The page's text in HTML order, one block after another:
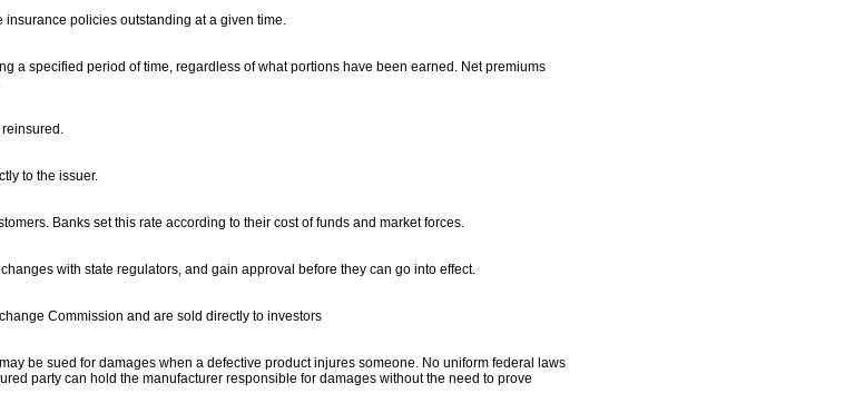
policies outstanding at a given time.
a specified period of time, regardless of what portions have been earned. Net premiums
reinsured.
to the issuer.
Banks set this rate according to their cost of funds and market forces.
with state regulators, and gain approval before they can go into effect.
Commission and are sold directly to investors
be sued for damages when a defective product injures someone. No uniform federal laws
party can hold the manufacturer responsible for damages without the need to prove